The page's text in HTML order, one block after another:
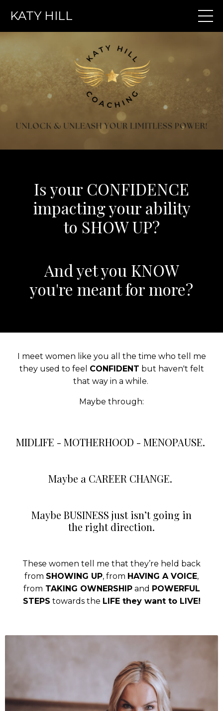
KATY HILL
Is your CONFIDENCE
impacting your ability
to SHOW UP?
And yet you KNOW
you're meant for more?
I meet women like you all the time who tell me
they used to feel CONFIDENT but haven't felt
that way in a while.
Maybe through:
MIDLIFE - MOTHERHOOD - MENOPAUSE.
Maybe a CAREER CHANGE.
Maybe BUSINESS just isn’t going in
the right direction.
These women tell me that they’re held back
from SHOWING UP, from HAVING A VOICE,
from TAKING OWNERSHIPand POWERFUL
STEPS towards the LIFE they want to LIVE!